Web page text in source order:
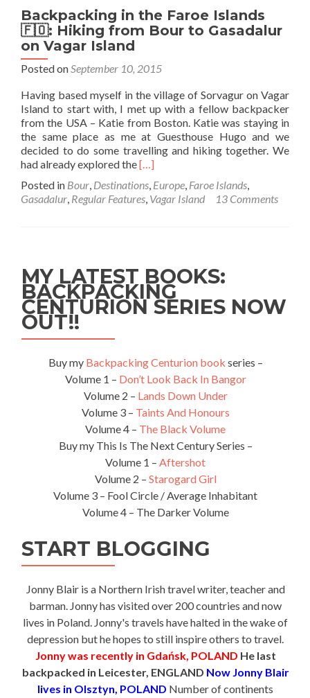
Backpacking in the Faroe Islands
🇫🇴: Hiking from Bour to Gasadalur
on Vagar Island
Posted onSeptember 10, 2015
Having based myself in the village of Sorvagur on Vagar
Island to start with, I met up with a fellow backpacker
from the USA – Katie from Boston. Katie was staying in
the same place as me at Guesthouse Hugo and we
decided to do some travelling and hiking together. We
had already explored theRead
about
Backpacking
🇫🇴:
Hiking
from
Bour
Vagar
Island
[…]
Posted in Bour, Destinations, Europe, Faroe Islands,
Gasadalur, Regular Features, Vagar Island 13 Comments
MY LATEST BOOKS:
BACKPACKING
CENTURION SERIES NOW
OUT!!
Buy my Backpacking Centurion book series –
Volume 1 – Don’t Look Back In Bangor
Volume 2 – Lands Down Under
Volume 3 – Taints And Honours
Volume 4 – The Black Volume
Buy my This Is The Next Century Series –
Volume 1 – Aftershot
Volume 2 – Starogard Girl
Volume 3 – Fool Circle / Average Inhabitant
Volume 4 – The Darker Volume
START BLOGGING
Jonny Blair is a Northern Irish travel writer, teacher and
barman. Jonny has visited over 200 countries and now
lives in Poland. Jonny's travels have halted in the wake of
depression but he hopes to still inspire others to travel.
Jonny was recently in Gdańsk, POLAND He last
backpacked in Leicester, ENGLAND Now Jonny Blair
lives in Olsztyn, POLAND Number of continents